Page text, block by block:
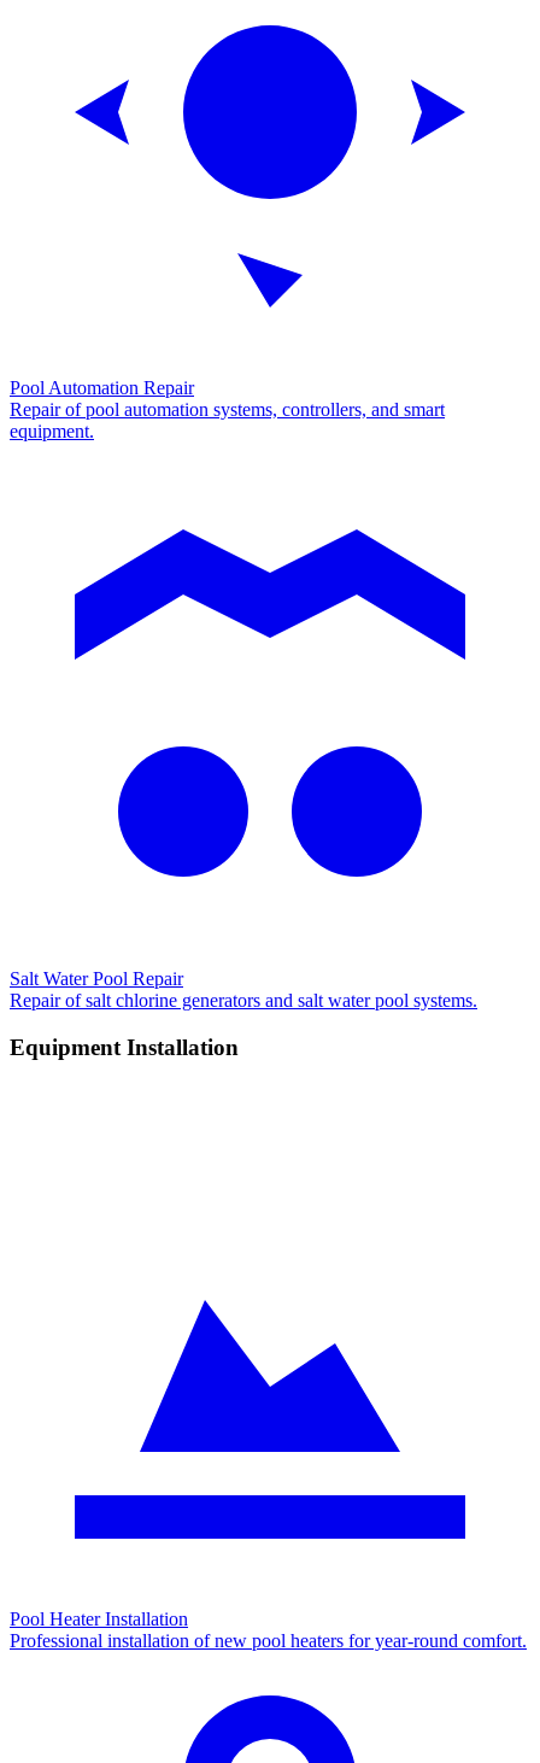
Pool Automation Repair
Repair of pool automation systems, controllers, and smart
equipment.
Salt Water Pool Repair
Repair of salt chlorine generators and salt water pool systems.
Equipment Installation
Pool Heater Installation
Professional installation of new pool heaters for year-round comfort.